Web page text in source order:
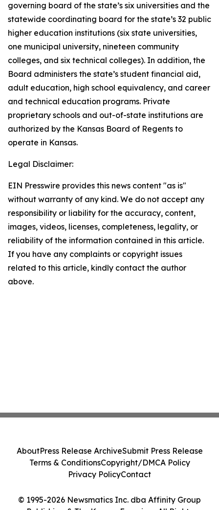
governing board of the state’s six universities and the
statewide coordinating board for the state’s 32 public
higher education institutions (six state universities,
one municipal university, nineteen community
colleges, and six technical colleges). In addition, the
Board administers the state’s student financial aid,
adult education, high school equivalency, and career
and technical education programs. Private
proprietary schools and out-of-state institutions are
authorized by the Kansas Board of Regents to
operate in Kansas.
Legal Disclaimer:
EIN Presswire provides this news content "as is"
without warranty of any kind. We do not accept any
responsibility or liability for the accuracy, content,
images, videos, licenses, completeness, legality, or
reliability of the information contained in this article.
If you have any complaints or copyright issues
related to this article, kindly contact the author
above.
© 1995-2026 Newsmatics Inc. dba Affinity Group
AboutPress Release ArchiveSubmit Press Release
Terms & ConditionsCopyright/DMCA Policy
Privacy PolicyContact